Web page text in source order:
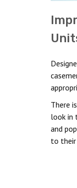
There
look in
and
to their